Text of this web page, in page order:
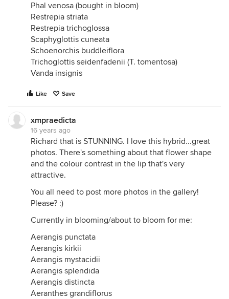
Phal venosa (bought in bloom)
Restrepia striata
Restrepia trichoglossa
Scaphyglottis cuneata
Schoenorchis buddleiflora
Trichoglottis seidenfadenii (T. tomentosa)
Vanda insignis
Like Save
xmpraedicta
16 years ago
Richard that is STUNNING. I love this hybrid...great
photos. There's something about that flower shape
and the colour contrast in the lip that's very
attractive.
You all need to post more photos in the gallery!
Please? :)
Currently in blooming/about to bloom for me:
Aerangis punctata
Aerangis kirkii
Aerangis mystacidii
Aerangis splendida
Aerangis distincta
Aeranthes grandiflorus